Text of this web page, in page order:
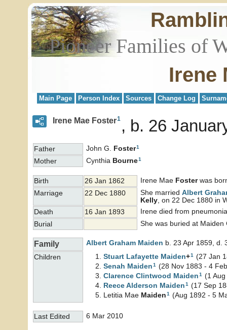
Pioneer Families of
Irene
Main Page Person Index Sources Change Log
Irene Mae Foster1 b. 26
Father John G. Foster1
Mother Cynthia Bourne1
Birth 26 Jan 1862 Irene Mae Fosterwas
Marriage
22 Dec 1880 She married Albert
Kelly , on 22 Dec 1880 in
Death
16 Jan 1893
Irene died from
Burial
She was buried at Maiden
Family Albert Graham Maiden b. 23 Apr 1859, d.
Children
Stuart Lafayette Maiden+1
(27 Jan
Senah Maiden1 (28 Nov 1883 - 4
Clarence Clintwood Maiden1 (1
Reece Alderson Maiden1 (17 Sep
Letitia Mae Maiden1 (Aug 1892 - 5
Last Edited 6 Mar 2010